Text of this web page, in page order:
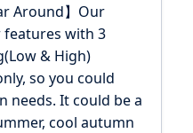
Around】Our
features with 3
& High)
so you could
needs. It could be a
cool autumn